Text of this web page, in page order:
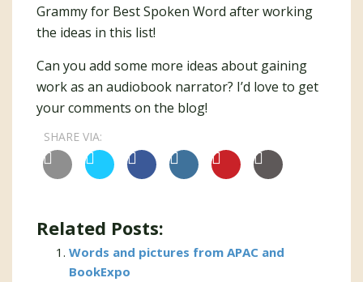
Grammy for Best Spoken Word after working
the ideas in this list!
Can you add some more ideas about gaining
work as an audiobook narrator? I’d love to get
your comments on the blog!
SHARE VIA:
Related Posts:
Words and pictures from APAC and
BookExpo